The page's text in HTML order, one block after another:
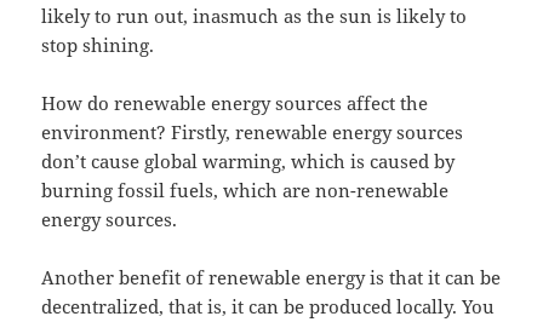
likely to run out, inasmuch as the sun is likely to
stop shining.
How do renewable energy sources affect the
environment? Firstly, renewable energy sources
don’t cause global warming, which is caused by
burning fossil fuels, which are non-renewable
energy sources.
Another benefit of renewable energy is that it can be
decentralized, that is, it can be produced locally. You